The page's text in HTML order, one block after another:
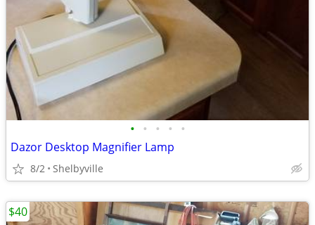
• • • • •
Dazor Desktop Magnifier Lamp
8/2 Shelbyville
$40